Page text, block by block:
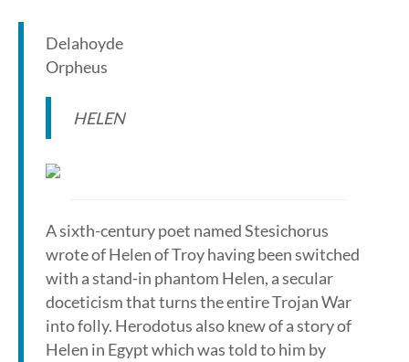
Delahoyde
Orpheus
HELEN
A sixth-century poet named Stesichorus
wrote of Helen of Troy having been switched
with a stand-in phantom Helen, a secular
doceticism that turns the entire Trojan War
into folly. Herodotus also knew of a story of
Helen in Egypt which was told to him by